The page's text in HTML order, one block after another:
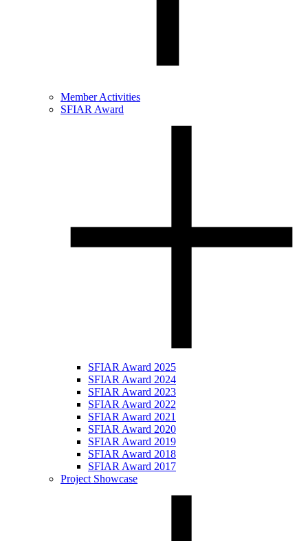
Member Activities
SFIAR Award
SFIAR Award 2025
SFIAR Award 2024
SFIAR Award 2023
SFIAR Award 2022
SFIAR Award 2021
SFIAR Award 2020
SFIAR Award 2019
SFIAR Award 2018
SFIAR Award 2017
Project Showcase